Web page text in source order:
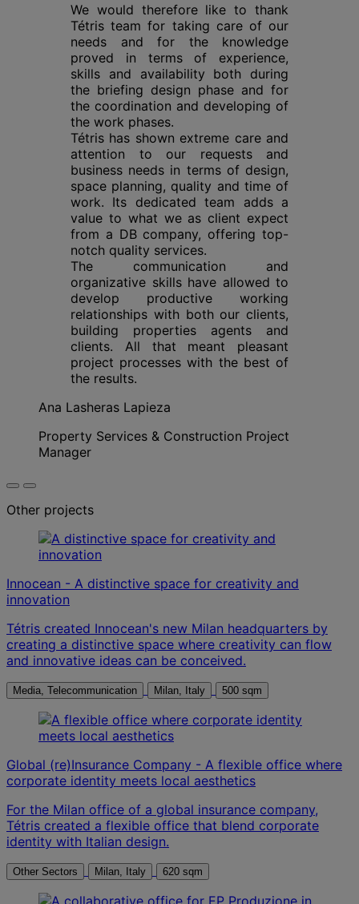
We would therefore like to thank
Tétris team for taking care of our
needs and for the knowledge
proved in terms of experience,
skills and availability both during
the briefing design phase and for
the coordination and developing of
the work phases.
Tétris has shown extreme care and
attention to our requests and
business needs in terms of design,
space planning, quality and time of
work. Its dedicated team adds a
value to what we as client expect
from a DB company, offering top-
notch quality services.
The communication and
organizative skills have allowed to
develop productive working
relationships with both our clients,
building properties agents and
clients. All that meant pleasant
project processes with the best of
the results.
Ana Lasheras Lapieza
Property Services & Construction Project
Manager
Other projects
Innocean - A distinctive space for creativity and
innovation
Tétris created Innocean's new Milan headquarters by
creating a distinctive space where creativity can flow
and innovative ideas can be conceived.
Media, Telecommunication Milan, Italy 500 sqm
Global (re)Insurance Company - A flexible office where
corporate identity meets local aesthetics
For the Milan office of a global insurance company,
Tétris created a flexible office that blend corporate
identity with Italian design.
Other Sectors Milan, Italy 620 sqm